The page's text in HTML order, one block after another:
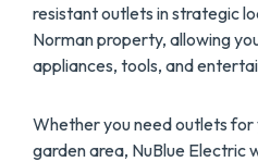
resistant outlets in strategic
Norman property, allowing
appliances, tools, and
Whether you need outlets
garden area, NuBlue Electric